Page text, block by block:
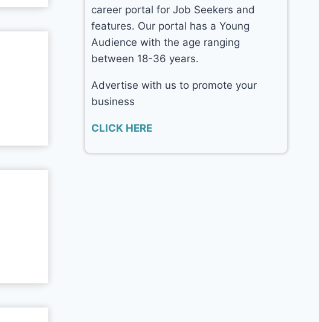
career portal for Job Seekers and
features. Our portal has a Young
Audience with the age ranging
between 18-36 years.
Advertise with us to promote your
business
CLICK HERE